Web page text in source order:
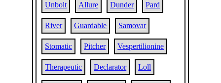
Unbolt Allure Dunder Pard
River Guardable Samovar
Stomatic Pitcher Vespertilionine
Therapeutic Declarator Loll